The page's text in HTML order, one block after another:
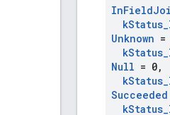
InField
kStatus_
Unknown
kStatus_
Null = 0,
kStatus_
Succeeded
kStatus_